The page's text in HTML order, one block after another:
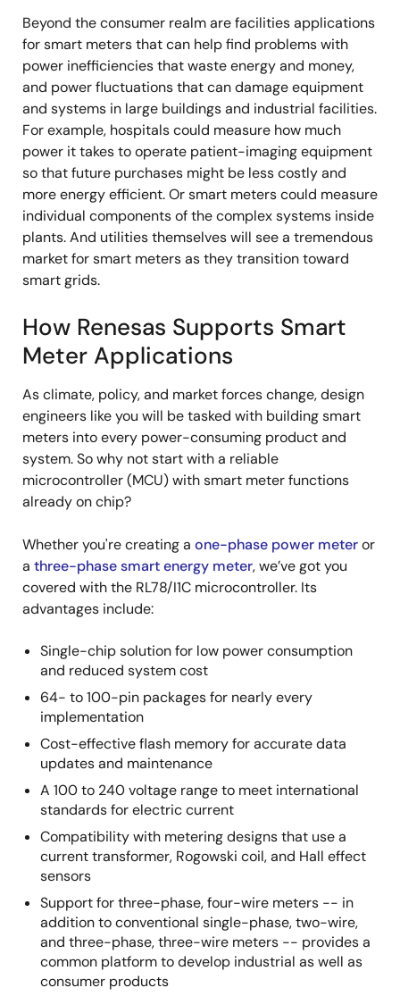
Beyond the consumer realm are facilities applications
for smart meters that can help find problems with
power inefficiencies that waste energy and money,
and power fluctuations that can damage equipment
and systems in large buildings and industrial facilities.
For example, hospitals could measure how much
power it takes to operate patient-imaging equipment
so that future purchases might be less costly and
more energy efficient. Or smart meters could measure
individual components of the complex systems inside
plants. And utilities themselves will see a tremendous
market for smart meters as they transition toward
smart grids.
How Renesas Supports Smart
Meter Applications
As climate, policy, and market forces change, design
engineers like you will be tasked with building smart
meters into every power-consuming product and
system. So why not start with a reliable
microcontroller (MCU) with smart meter functions
already on chip?
Whether you're creating a one-phase power meteror
a three-phase smart energy meter, we’ve got you
covered with the RL78/I1C microcontroller. Its
advantages include:
Single-chip solution for low power consumption
and reduced system cost
64- to 100-pin packages for nearly every
implementation
Cost-effective flash memory for accurate data
updates and maintenance
A 100 to 240 voltage range to meet international
standards for electric current
Compatibility with metering designs that use a
current transformer, Rogowski coil, and Hall effect
sensors
Support for three-phase, four-wire meters -- in
addition to conventional single-phase, two-wire,
and three-phase, three-wire meters -- provides a
common platform to develop industrial as well as
consumer products